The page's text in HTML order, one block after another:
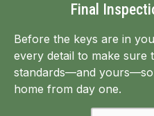
Final
Before the keys are in
every detail to make sure
standards—and
home from day one.